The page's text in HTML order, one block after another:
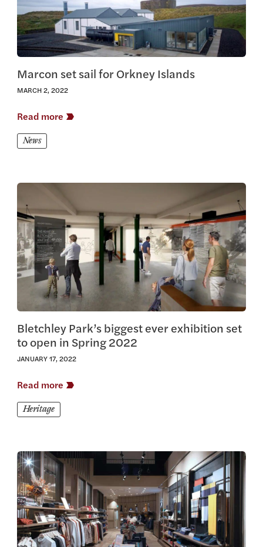
Marcon set sail for Orkney Islands
MARCH 2, 2022
Read more
News
View this article
Bletchley Park’s biggest ever exhibition set
to open in Spring 2022
JANUARY 17, 2022
Read more
Heritage
View this article